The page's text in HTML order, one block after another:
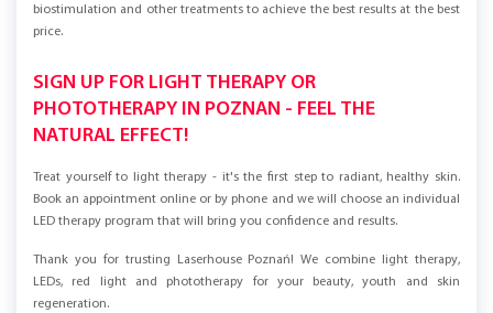
biostimulation and other treatments to achieve the best results at the best
price.
SIGN UP FOR LIGHT THERAPY OR
PHOTOTHERAPY IN POZNAN - FEEL THE
NATURAL EFFECT!
Treat yourself to light therapy - it's the first step to radiant, healthy skin.
Book an appointment online or by phone and we will choose an individual
LED therapy program that will bring you confidence and results.
Thank you for trusting Laserhouse Poznań! We combine light therapy,
LEDs, red light and phototherapy for your beauty, youth and skin
regeneration.